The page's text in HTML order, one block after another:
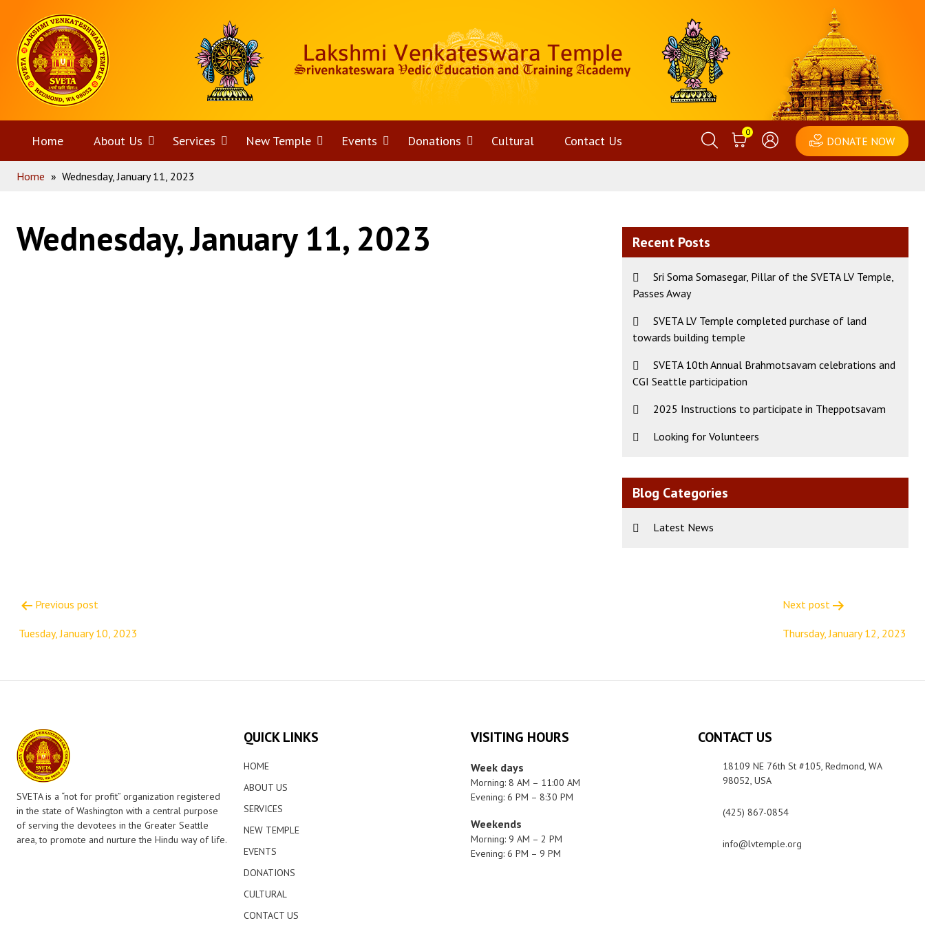
content
Home
Home About Us Open
menu
Services OpenNew Temple OpenEvents OpenDonations OpenCultural Contact Us
0
DONATE NOW
Home » Wednesday, January 11, 2023
Wednesday, January 11, 2023 Recent Posts
Sri Soma Somasegar, Pillar of the SVETA LV Temple,
Passes Away
SVETA LV Temple completed purchase of land
towards building temple
SVETA 10th Annual Brahmotsavam celebrations and
CGI Seattle participation
2025 Instructions to participate in Theppotsavam
Looking for Volunteers
Blog Categories
Latest News
navigation
Previous post
Tuesday, January 10, 2023
Next post
Thursday, January 12, 2023
SVETA is a “not for profit” organization registered
in the state of Washington with a central purpose
of serving the devotees in the Greater Seattle
area, to promote and nurture the Hindu way of life.
QUICK LINKS
HOME
ABOUT US
SERVICES
NEW TEMPLE
EVENTS
DONATIONS
CULTURAL
CONTACT US
VISITING HOURS
Week days
Morning: 8 AM – 11:00 AM
Evening: 6 PM – 8:30 PM
Weekends
Morning: 9 AM – 2 PM
Evening: 6 PM – 9 PM
CONTACT US
18109 NE 76th St #105, Redmond, WA
98052, USA
(425) 867-0854
info@lvtemple.org